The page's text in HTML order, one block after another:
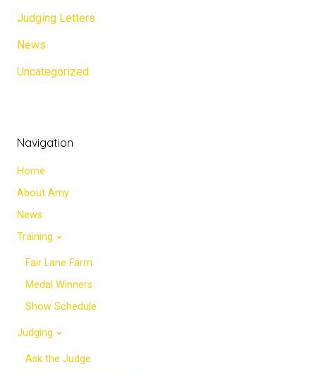
Judging Letters
News
Uncategorized
Navigation
Home
About Amy
News
Training
Fair Lane Farm
Medal Winners
Show Schedule
Judging
Ask the Judge